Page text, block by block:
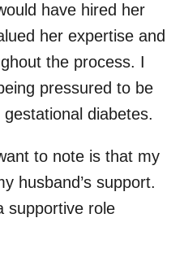
have hired her
her expertise and
the process. I
pressured to be
diabetes.
to note is that my
husband’s support.
supportive role